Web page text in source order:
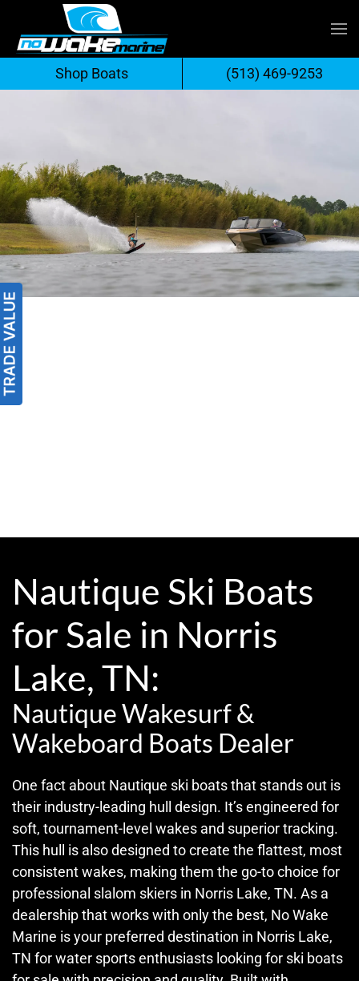
Skip
to
content
Nautique Ski Boats
for Sale in Norris
Lake, TN:
Nautique Wakesurf &
Wakeboard Boats Dealer
One fact about Nautique ski boats that stands out is
their industry-leading hull design. It’s engineered for
soft, tournament-level wakes and superior tracking.
This hull is also designed to create the flattest, most
consistent wakes, making them the go-to choice for
professional slalom skiers in Norris Lake, TN. As a
dealership that works with only the best, No Wake
Marine is your preferred destination in Norris Lake,
TN for water sports enthusiasts looking for ski boats
Shop Boats (513) 469-9253